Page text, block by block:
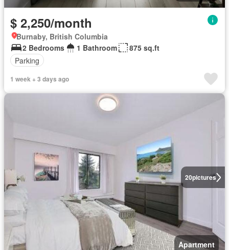
$ 2,250/month
Burnaby, British Columbia
2 Bedrooms
1 Bathroom
875 sq.ft
Parking
1 week + 3 days ago
20pictures
Apartment